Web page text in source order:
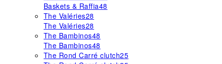
Baskets & Raffia48
The Valéries28
The Valéries28
The Bambinos48
The Bambinos48
The Rond Carré clutch25